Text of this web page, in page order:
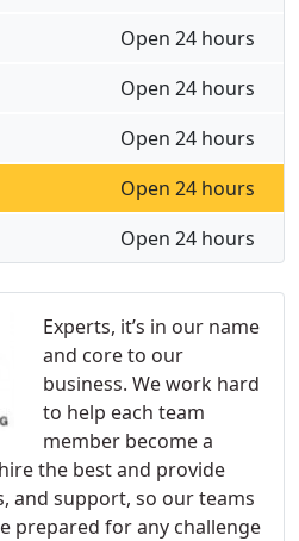
Experts, it’s in our name
and core to our
business. We work hard
to help each team
member become a
the best and provide
and support, so our teams
prepared for any challenge
Open 24 hours
Open 24 hours
Open 24 hours
Open 24 hours
Open 24 hours